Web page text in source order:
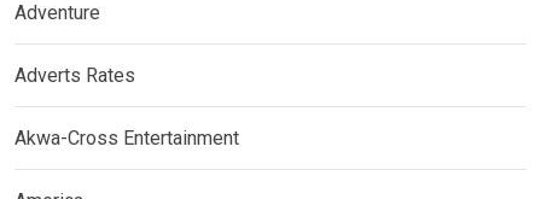
Adventure
Adverts Rates
Akwa-Cross Entertainment